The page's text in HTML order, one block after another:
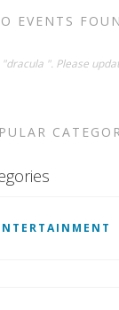
EVENTS
". Please